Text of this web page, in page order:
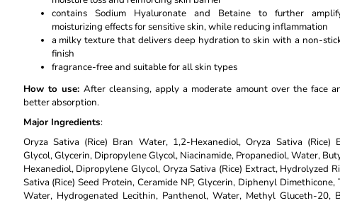
contains Sodium Hyaluronate and Betaine to further
moisturizing effects for sensitive skin, while reducing inflammation
a milky texture that delivers deep hydration to skin with a non-
finish
fragrance-free and suitable for all skin types
How to use: After cleansing, apply a moderate amount over the face
better absorption.
Major Ingredients:
Oryza Sativa (Rice) Bran Water, 1,2-Hexanediol, Oryza Sativa (Rice)
Glycol, Glycerin, Dipropylene Glycol, Niacinamide, Propanediol, Water,
Hexanediol, Dipropylene Glycol, Oryza Sativa (Rice) Extract, Hydrolyzed
Sativa (Rice) Seed Protein, Ceramide NP, Glycerin, Diphenyl
Water, Hydrogenated Lecithin, Panthenol, Water, Methyl Gluceth-20,